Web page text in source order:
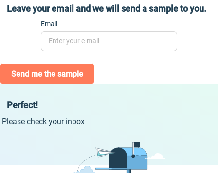
Leave your email and we will send a sample to you.
Email
Send me the sample
Perfect!
Please check your inbox